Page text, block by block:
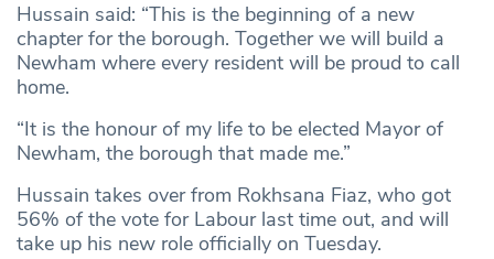
Hussain said: “This is the beginning of a new
chapter for the borough. Together we will build a
Newham where every resident will be proud to call
home.
“It is the honour of my life to be elected Mayor of
Newham, the borough that made me.”
Hussain takes over from Rokhsana Fiaz, who got
56% of the vote for Labour last time out, and will
take up his new role officially on Tuesday.